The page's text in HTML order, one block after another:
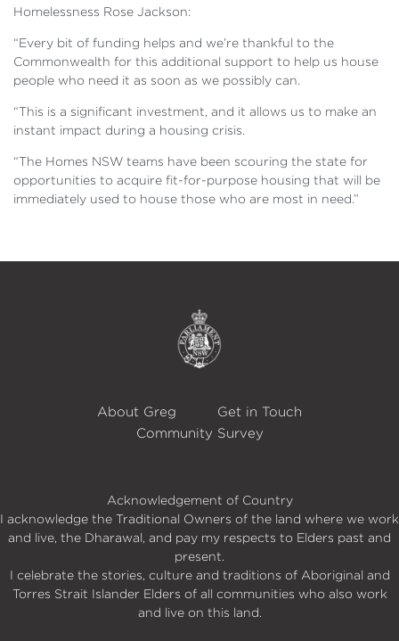
Homelessness Rose Jackson:
“Every bit of funding helps and we’re thankful to the
Commonwealth for this additional support to help us house
people who need it as soon as we possibly can.
“This is a significant investment, and it allows us to make an
instant impact during a housing crisis.
“The Homes NSW teams have been scouring the state for
opportunities to acquire fit-for-purpose housing that will be
immediately used to house those who are most in need.”
About Greg
Get in Touch
Community Survey
Acknowledgement of Country
I acknowledge the Traditional Owners of the land where we work
and live, the Dharawal, and pay my respects to Elders past and
present.
I celebrate the stories, culture and traditions of Aboriginal and
Torres Strait Islander Elders of all communities who also work
and live on this land.